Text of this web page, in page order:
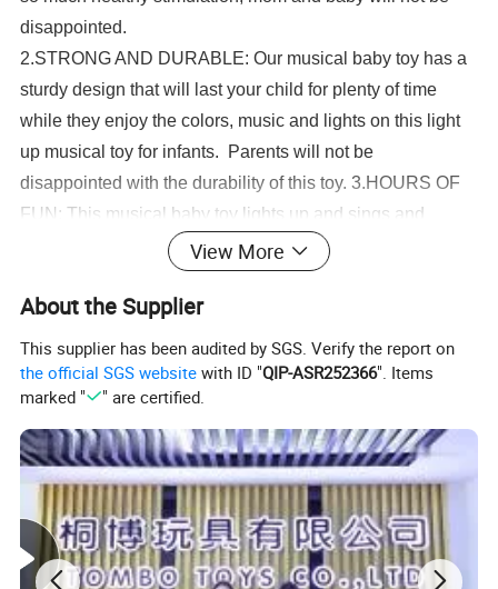
disappointed.
2.STRONG AND DURABLE: Our musical baby toy has a
sturdy design that will last your child for plenty of time
while they enjoy the colors, music and lights on this light
up musical toy for infants. Parents will not be
disappointed with the durability of this toy. 3.HOURS OF
FUN: This musical baby toy lights up and sings and
provides your child with hours of fun and stimulation. The
toy piano is ideal for distracting your toddler while you
cook dinner or drive in the car with the lights, music, colors
and animals. 4.GREAT TODDLER GIFT: This is a fool
proof baby gift for any infant or toddler in your life. Parents
will be grateful for the stimulating and educational gift for
baby, and the child will be enthralled with this light up
musical toys for infants.
Educational School Bus Toy Baby Musical Light Up Keyboard Toy Piano Crib
Music Toddlers Toys for Babies as Perfect Toys
Selling point:
View More
About the Supplier
This supplier has been audited by SGS. Verify the report on
the official SGS website with ID "QIP-ASR252366". Items
marked "
" are certified.